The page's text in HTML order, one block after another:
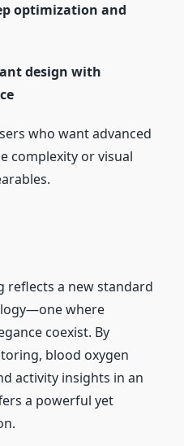
optimization and
design with
who want advanced
complexity or visual
reflects a new standard
where
coexist. By
blood oxygen
activity insights in an
a powerful yet